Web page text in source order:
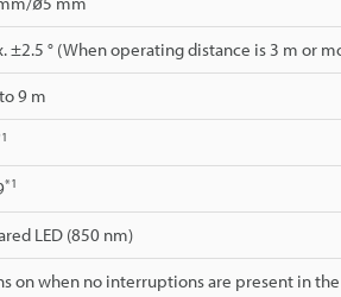
±2.5 ° (When operating distance is 3 m or
9 m
*1
LED (850 nm)
on when no interruptions are present in